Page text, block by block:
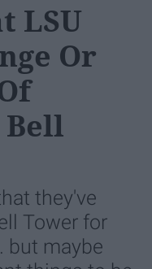
LSU
Or
they've
Tower for
but maybe